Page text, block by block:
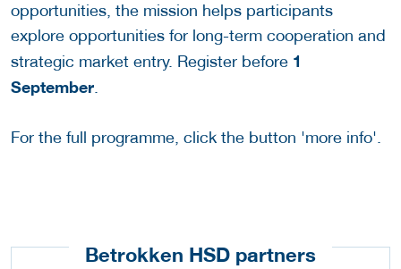
opportunities, the mission helps participants
explore opportunities for long-term cooperation and
strategic market entry. Register before 1
September.
For the full programme, click the button 'more info'.
Betrokken HSD partners